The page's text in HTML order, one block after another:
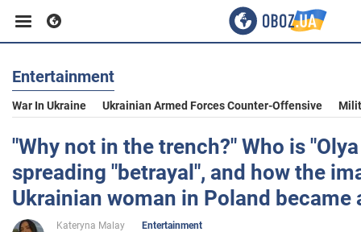
Business
Sport
Entertainment
Entertainment
War In Ukraine Ukrainian Armed Forces Counter-Offensive
"Why not in the trench?" Who is
spreading "betrayal", and how the
Ukrainian woman in Poland became
Kateryna Malay
Entertainment